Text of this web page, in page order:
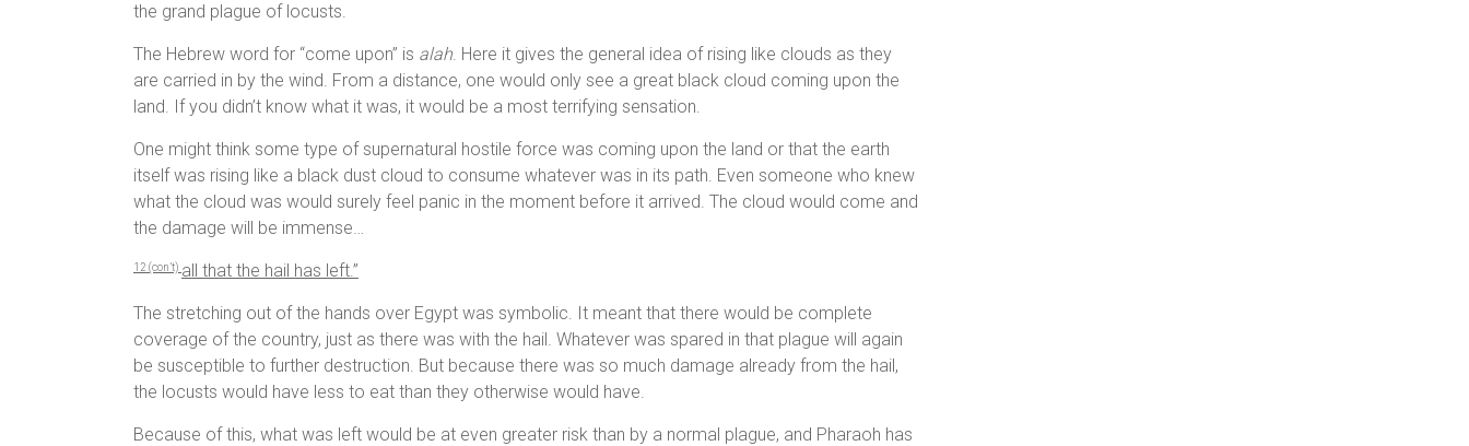
the grand plague of locusts.
The Hebrew word for “come upon” is alah. Here it gives the general idea of rising like clouds as they
are carried in by the wind. From a distance, one would only see a great black cloud coming upon the
land. If you didn’t know what it was, it would be a most terrifying sensation.
One might think some type of supernatural hostile force was coming upon the land or that the earth
itself was rising like a black dust cloud to consume whatever was in its path. Even someone who knew
what the cloud was would surely feel panic in the moment before it arrived. The cloud would come and
the damage will be immense…
1 2 (con’t) all that the hail has left.”
The stretching out of the hands over Egypt was symbolic. It meant that there would be complete
coverage of the country, just as there was with the hail. Whatever was spared in that plague will again
be susceptible to further destruction. But because there was so much damage already from the hail,
the locusts would have less to eat than they otherwise would have.
Because of this, what was left would be at even greater risk than by a normal plague, and Pharaoh has